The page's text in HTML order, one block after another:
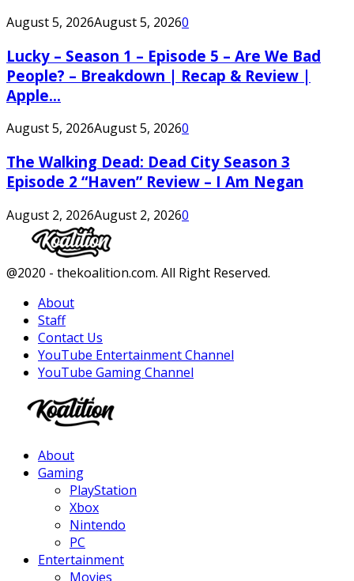
August 5, 2026August 5, 20260
Lucky – Season 1 – Episode 5 – Are We Bad
People? – Breakdown | Recap & Review |
Apple...
August 5, 2026August 5, 20260
The Walking Dead: Dead City Season 3
Episode 2 “Haven” Review – I Am Negan
August 2, 2026August 2, 20260
Facebook
Twitter
Instagram
Youtube
@2020 - thekoalition.com. All Right Reserved.
About
Staff
Contact Us
YouTube Entertainment Channel
YouTube Gaming Channel
About
Gaming
PlayStation
Xbox
Nintendo
PC
Entertainment
Movies